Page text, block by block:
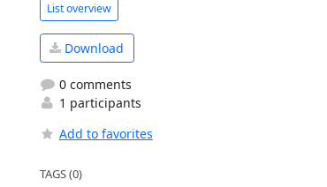
List overview
Download
0 comments
1 participants
Add to favorites
TAGS (0)